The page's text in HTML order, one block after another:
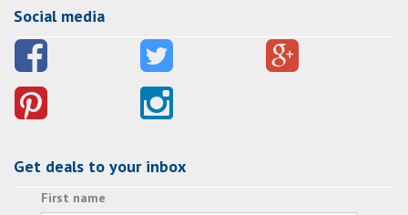
Social media
Get deals to your inbox
First name